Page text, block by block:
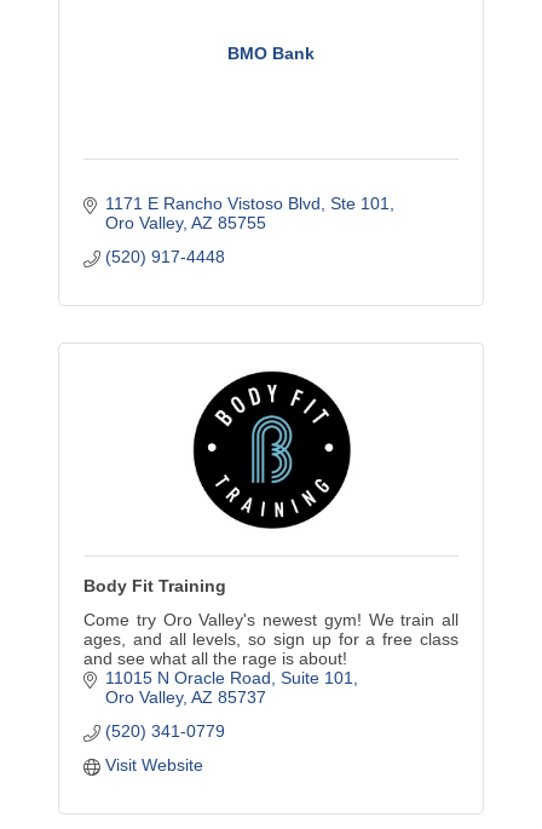
BMO Bank
1171 E Rancho Vistoso Blvd Ste 101
Oro Valley AZ 85755
(520) 917-4448
Body Fit Training
Come try Oro Valley's newest gym! We train all
ages, and all levels, so sign up for a free class
and see what all the rage is about!
11015 N Oracle Road Suite 101
Oro Valley AZ 85737
(520) 341-0779
Visit Website